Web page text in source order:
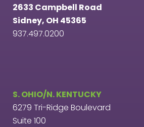
2633 Campbell Road
Sidney, OH 45365
937.497.0200
S. OHIO/N. KENTUCKY
6279 Tri-Ridge Boulevard
Suite 100